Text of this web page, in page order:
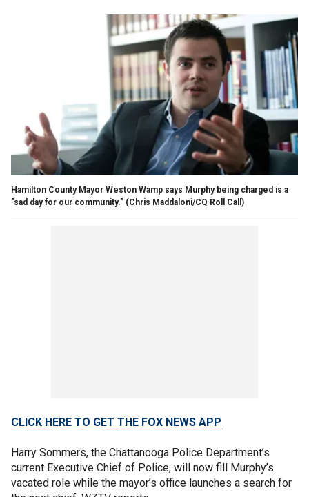
Hamilton County Mayor Weston Wamp says Murphy being charged is a
"sad day for our community." (Chris Maddaloni/CQ Roll Call)
CLICK HERE TO GET THE FOX NEWS APP
Harry Sommers, the Chattanooga Police Department’s
current Executive Chief of Police, will now fill Murphy’s
vacated role while the mayor’s office launches a search for